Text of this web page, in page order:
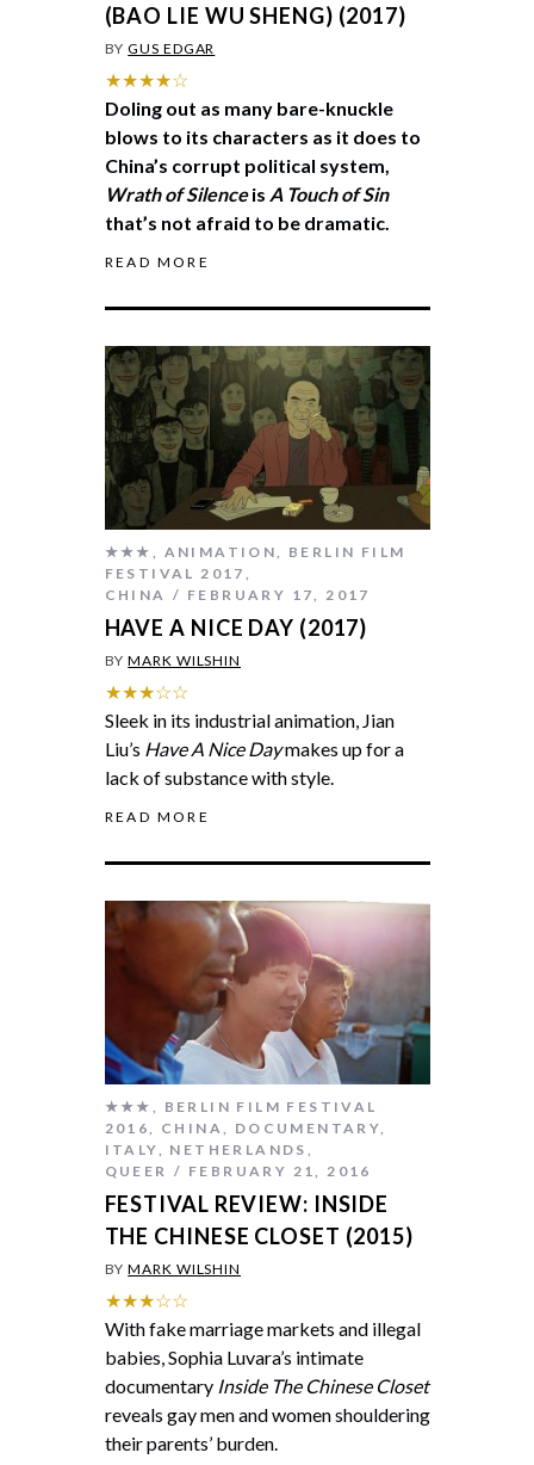
(BAO LIE WU SHENG) (2017)
BYGUS EDGAR
★★★★☆
Doling out as many bare-knuckle
blows to its characters as it does to
China’s corrupt political system,
Wrath of Silenceis A Touch of Sin
that’s not afraid to be dramatic.
READ MORE
★★★ , ANIMATION, BERLIN FILM
FESTIVAL 2017 ,
CHINA
FEBRUARY 17, 2017
HAVE A NICE DAY (2017)
BYMARK WILSHIN
★★★☆☆
Sleek in its industrial animation, Jian
Liu’s Have A Nice Daymakes up for a
lack of substance with style.
READ MORE
★★★
BERLIN FILM FESTIVAL
2016
CHINA DOCUMENTARY
ITALY
NETHERLANDS
QUEER
FEBRUARY 21, 2016
FESTIVAL REVIEW: INSIDE
THE CHINESE CLOSET (2015)
BYMARK WILSHIN
★★★☆☆
With fake marriage markets and illegal
babies, Sophia Luvara’s intimate
documentary Inside The Chinese Closet
reveals gay men and women shouldering
their parents’ burden.